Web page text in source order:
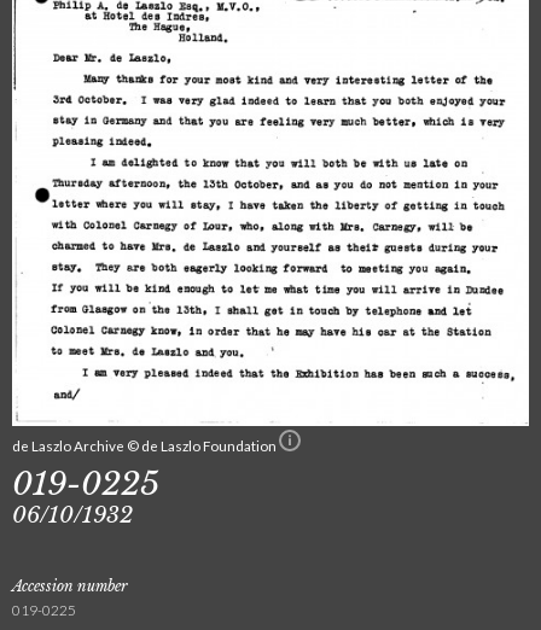
de Laszlo Archive © de Laszlo Foundation
019-0225
06/10/1932
Accession number
019-0225